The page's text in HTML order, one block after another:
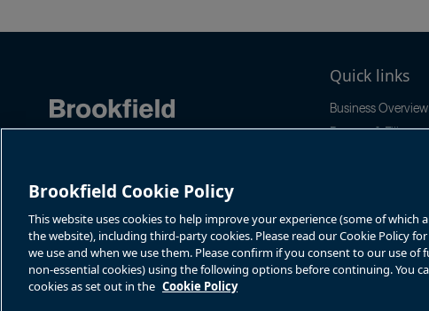
Quick links
Business Overview
Reports & Filings
Terms of UseAccessibility NoticeCookie Policy
Brookfield Cookie Policy
This website uses cookies to help improve your experience (some of which
the website), including third-party cookies. Please read our Cookie Policy
we use and when we use them. Please confirm if you consent to our use of
non-essential cookies) using the following options before continuing. You
cookies as set out in the Cookie Policy